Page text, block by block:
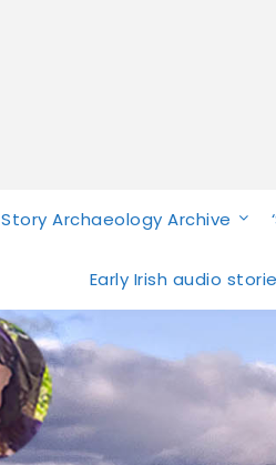
Story Archaeology Archive
Early Irish audio